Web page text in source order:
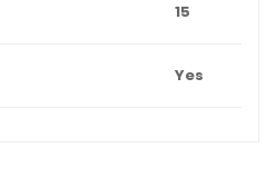
15
Yes